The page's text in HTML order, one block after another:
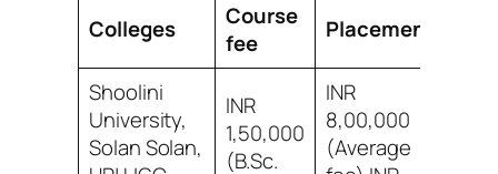
Colleges
Course
fee
Placement
Shoolini
University,
Solan Solan,
INR
1,50,000
(B.Sc.
INR
8,00,000
(Average